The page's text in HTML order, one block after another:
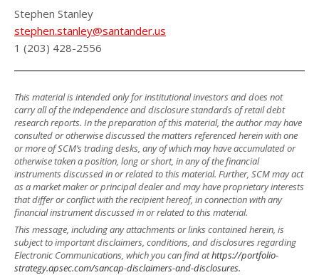
Stephen Stanley
stephen.stanley@santander.us
1 (203) 428-2556
This material is intended only for institutional investors and does not
carry all of the independence and disclosure standards of retail debt
research reports. In the preparation of this material, the author may have
consulted or otherwise discussed the matters referenced herein with one
or more of SCM’s trading desks, any of which may have accumulated or
otherwise taken a position, long or short, in any of the financial
instruments discussed in or related to this material. Further, SCM may act
as a market maker or principal dealer and may have proprietary interests
that differ or conflict with the recipient hereof, in connection with any
financial instrument discussed in or related to this material.
This message, including any attachments or links contained herein, is
subject to important disclaimers, conditions, and disclosures regarding
Electronic Communications, which you can find athttps://portfolio-
strategy.apsec.com/sancap-disclaimers-and-disclosures.